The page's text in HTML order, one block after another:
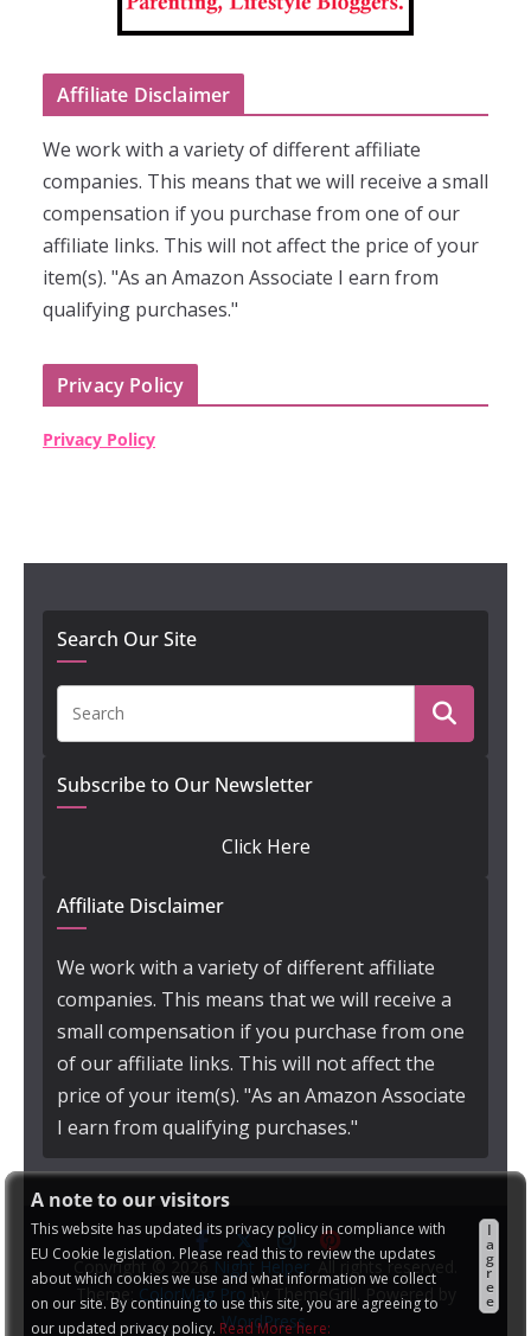
A note to our visitors
This website has updated its privacy policy in compliance with
EU Cookie legislation. Please read this to review the updates
about which cookies we use and what information we collect
on our site. By continuing to use this site, you are agreeing to
our updated privacy policy. Read More here:
I
a
g
r
e
e
Affiliate Disclaimer
We work with a variety of different affiliate
companies. This means that we will receive a small
compensation if you purchase from one of our
affiliate links. This will not affect the price of your
item(s). "As an Amazon Associate I earn from
qualifying purchases."
Privacy Policy
Privacy Policy
Search Our Site
Subscribe to Our Newsletter
Click Here
Affiliate Disclaimer
We work with a variety of different affiliate
companies. This means that we will receive a
small compensation if you purchase from one
of our affiliate links. This will not affect the
price of your item(s). "As an Amazon Associate
I earn from qualifying purchases."
Copyright © 2026Night Helper . All rights reserved.
Theme: ColorMag Pro by ThemeGrill. Powered by
WordPress.